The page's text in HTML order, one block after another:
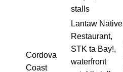
stalls
Cordova
Coast
Lantaw Native
Restaurant,
STK ta Bay!,
waterfront